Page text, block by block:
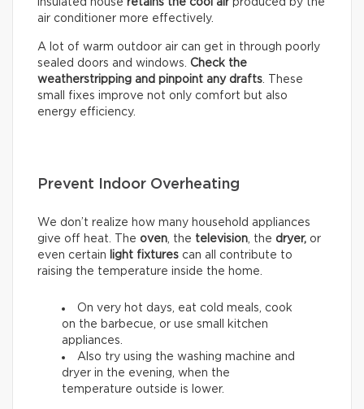
insulated house retains the cool air produced by the
air conditioner more effectively.
A lot of warm outdoor air can get in through poorly
sealed doors and windows. Check the
weatherstripping and pinpoint any drafts. These
small fixes improve not only comfort but also
energy efficiency.
Prevent Indoor Overheating
We don’t realize how many household appliances
give off heat. The oven, the television, the dryer, or
even certain
light fixtures can all contribute to
raising the temperature inside the home.
On very hot days, eat cold meals, cook
on the barbecue, or use small kitchen
appliances.
Also try using the washing machine and
dryer in the evening, when the
temperature outside is lower.